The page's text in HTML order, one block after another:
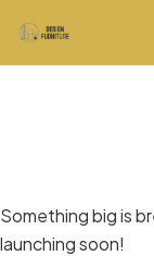
Something big is
launching soon!